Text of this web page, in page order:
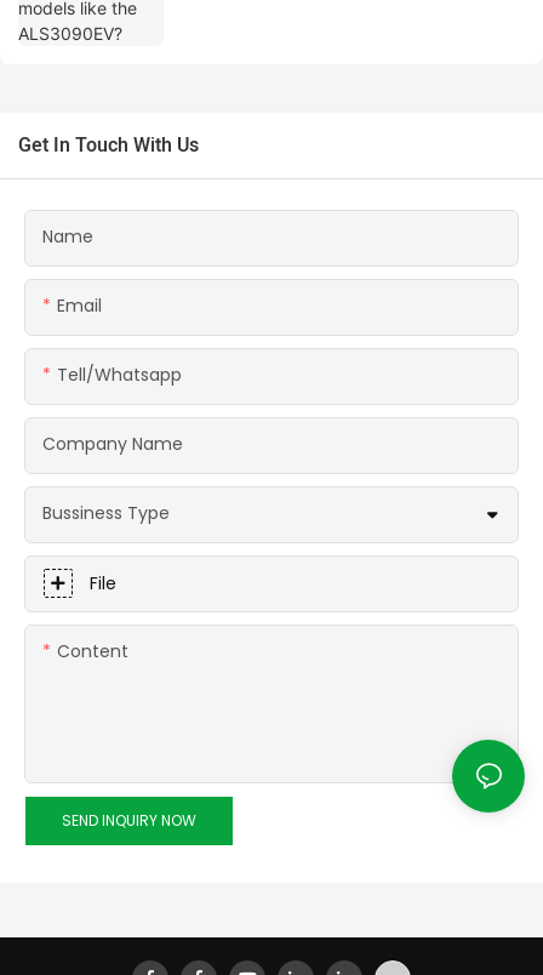
Get In Touch With Us
Name
Email
Tell/whatsapp
Company Name
Bussiness Type
File
Content
SEND INQUIRY NOW